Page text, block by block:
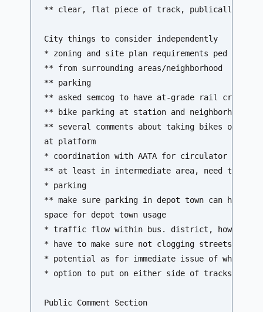
** clear, flat piece of track, publically
City things to consider independently
* zoning and site plan requirements ped and
** from surrounding areas/neighborhood
** parking
** asked semcog to have at-grade rail
** bike parking at station and neighborhood
** several comments about taking bikes on
at platform
* coordination with AATA for circulator
** at least in intermediate area, need to
* parking
** make sure parking in depot town can
space for depot town usage
* traffic flow within bus. district, how much
* have to make sure not clogging streets
* potential as for immediate issue of where
* option to put on either side of tracks
Public Comment Section